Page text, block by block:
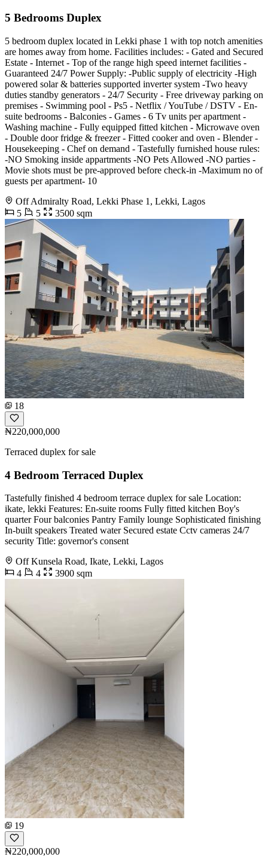
5 Bedrooms Duplex
5 bedroom duplex located in Lekki phase 1 with top notch amenities
are homes away from home. Facilities includes: - Gated and Secured
Estate - ⁠Internet - Top of the range high speed internet facilities -
Guaranteed 24/7 Power Supply: -Public supply of electricity -High
powered solar & batteries supported inverter system -Two heavy
duties standby generators - ⁠24/7 Security - ⁠Free driveway parking on
premises - Swimming pool - ⁠Ps5 - Netflix / YouTube / DSTV - En-
suite bedrooms - ⁠Balconies - ⁠Games - ⁠6 Tv units per apartment -
⁠Washing machine - ⁠Fully equipped fitted kitchen - ⁠Microwave oven
- ⁠Double door fridge & freezer - ⁠Fitted cooker and oven - ⁠Blender -
⁠Housekeeping - ⁠Chef on demand - ⁠Tastefully furnished house rules:
-NO Smoking inside appartments -NO Pets Allowed -NO parties -
Movie shots must be pre-approved before check-in -Maximum no of
guests per apartment- 10
Off Admiralty Road, Lekki Phase 1, Lekki, Lagos
5
5 3500 sqm
18
₦220,000,000
Terraced duplex for sale
4 Bedroom Terraced Duplex
Tastefully finished 4 bedroom terrace duplex for sale️️ Location:
ikate, lekki Features: En-suite rooms Fully fitted kitchen Boy's
quarter Four balconies Pantry Family lounge Sophisticated finishing
In-built speakers Treated water Secured estate Cctv cameras 24/7
security Title: governor's consent
Off Kunsela Road, Ikate, Lekki, Lagos
4
4 3900 sqm
19
₦220,000,000